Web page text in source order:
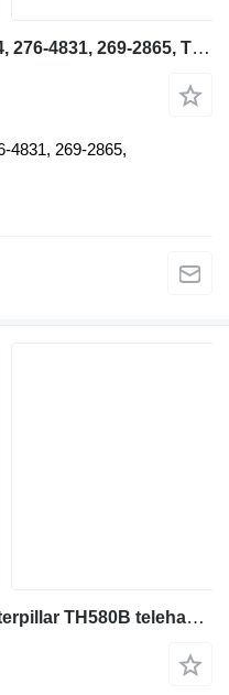
Caterpillar , 229-2617, 2101744, 276-4831, 269-2865, TY047016, Caterpillar engine cover for telehandler
4831, 269-2865,
230-7551 turbocharger for Caterpillar TH580B telehandler